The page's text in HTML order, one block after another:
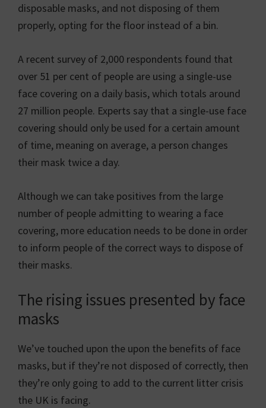
disposable masks, and not disposing of them
properly, opting for the floor instead of a bin.
A recent survey of 2,000 respondents found that
over 51 per cent of people are using a single-use
face covering on a daily basis, which totals around
27 million people. Experts say that a single-use face
covering should only be used for a certain amount
of time, meaning on average, a person changes
their mask twice a day.
Although we can take positives from the large
number of people admitting to wearing a face
covering, more education needs to be done in order
to inform people of the correct ways to dispose of
their masks.
The rising issues presented by face
masks
We’ve touched upon the upon the benefits of face
masks, but if they’re not disposed of correctly, then
they’re only going to add to the current litter crisis
the UK is facing.